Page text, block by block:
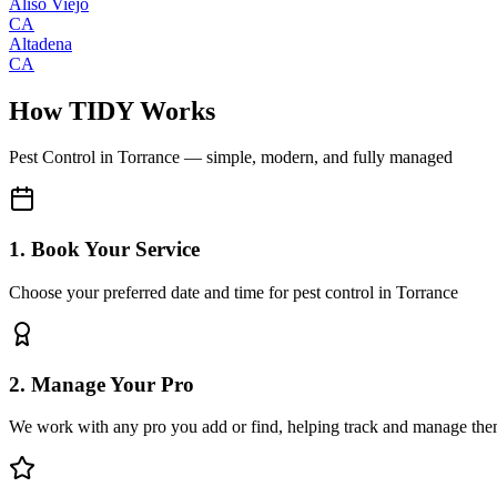
CA
Altadena
CA
How TIDY Works
Pest Control in Torrance — simple, modern, and fully managed
1. Book Your Service
Choose your preferred date and time for pest control in Torrance
2. Manage Your Pro
We work with any pro you add or find, helping track and manage